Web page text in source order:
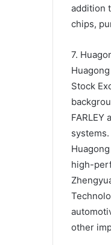
addition
chips,
7.
Stock
high-
other